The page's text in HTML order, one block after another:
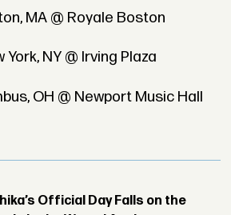
MA @ Royale Boston
York, NY @ Irving Plaza
OH @ Newport Music Hall
Official Day Falls on the